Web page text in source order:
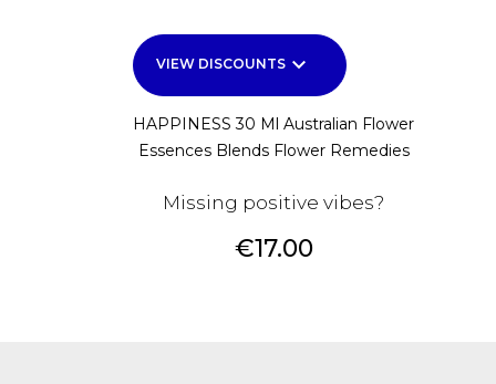
VIEW DISCOUNTSkeyboard_arrow_down
HAPPINESS 30 Ml Australian Flower
Essences Blends Flower Remedies
Missing positive vibes?
Price
€17.00